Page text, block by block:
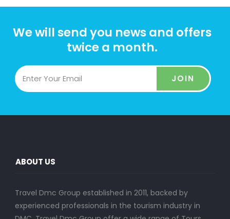
We will send you news and offers
twice a month.
JOIN
ABOUT US
Travel Dmc Group established in 2011, backed by
experienced professionals in the tourism industry in